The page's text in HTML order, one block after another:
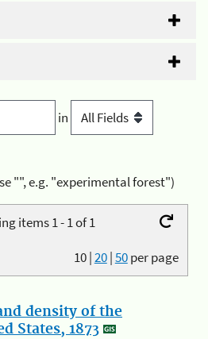
in
"", e.g. "experimental forest")
items 1 - 1 of 1
10|20|50per page
density of the
States, 1873